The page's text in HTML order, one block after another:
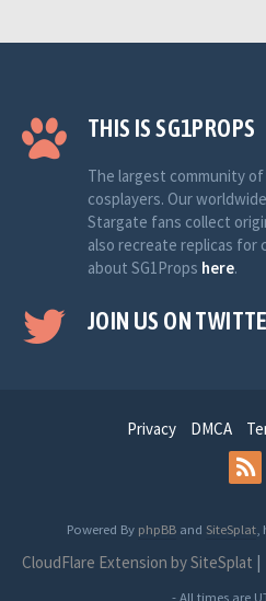
THIS IS SG1PROPS
The largest community
cosplayers. Our
Stargate fans collect
also recreate replicas for
about SG1Props here.
JOIN US ON
Privacy DMCA
Powered By phpBB and SiteSplat,
CloudFlare Extension by SiteSplat
- All times are